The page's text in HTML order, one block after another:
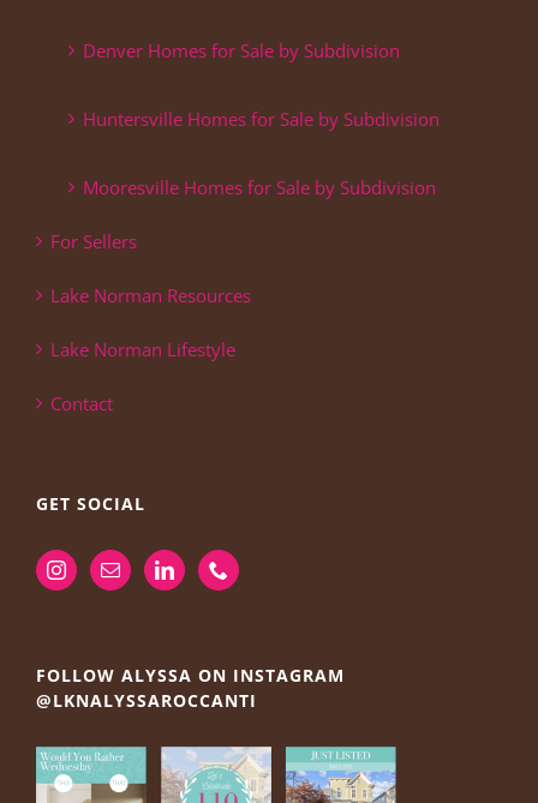
Denver Homes for Sale by Subdivision
Huntersville Homes for Sale by Subdivision
Mooresville Homes for Sale by Subdivision
For Sellers
Lake Norman Resources
Lake Norman Lifestyle
Contact
GET SOCIAL
FOLLOW ALYSSA ON INSTAGRAM
@LKNALYSSAROCCANTI